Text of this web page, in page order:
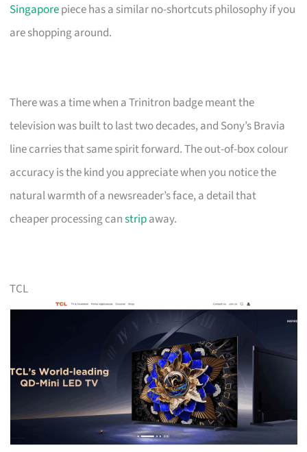
Singaporepiece has a similar no-shortcuts philosophy if you
are shopping around.
There was a time when a Trinitron badge meant the
television was built to last two decades, and Sony’s Bravia
line carries that same spirit forward. The out-of-box colour
accuracy is the kind you appreciate when you notice the
natural warmth of a newsreader’s face, a detail that
cheaper processing canstripaway.
TCL